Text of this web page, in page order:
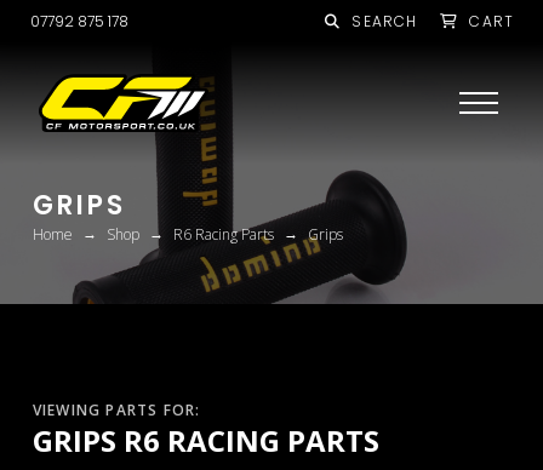
07792 875 178 SEARCH CART
GRIPS
Home → Shop → R6 Racing Parts → Grips
VIEWING PARTS FOR:
GRIPS R6 RACING PARTS